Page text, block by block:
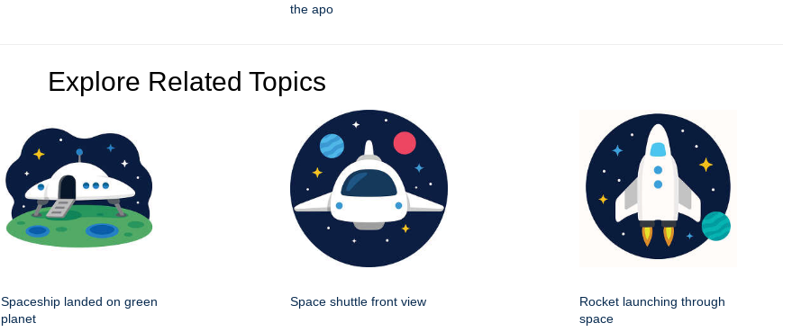
the apo
Explore Related Topics
Spaceship landed on green
planet
Space shuttle front view
Rocket launching through
space